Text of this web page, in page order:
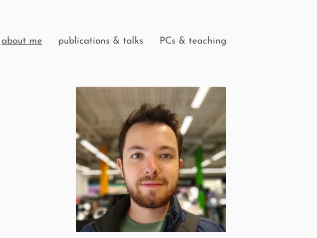
about me publications & talks PCs & teaching